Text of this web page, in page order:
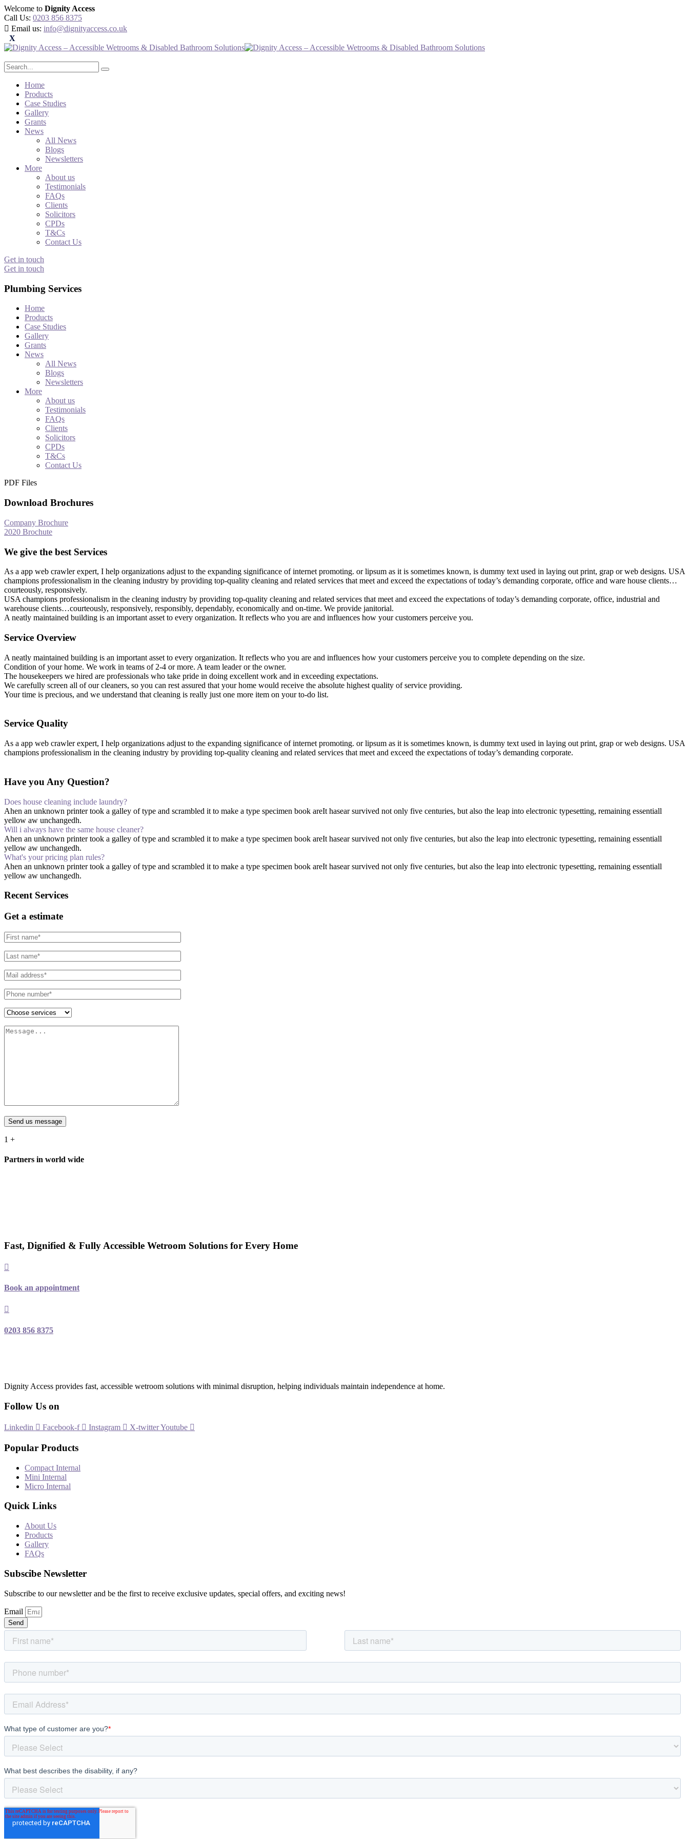
Welcome to Dignity Access
Call Us: 0203 856 8375
Email us: info@dignityaccess.co.uk
Home
Products
Case Studies
Gallery
Grants
News
All News
Blogs
Newsletters
More
About us
Testimonials
FAQs
Clients
Solicitors
CPDs
T&Cs
Contact Us
Get in touch
Get in touch
Plumbing Services
Home
Products
Case Studies
Gallery
Grants
News
All News
Blogs
Newsletters
More
About us
Testimonials
FAQs
Clients
Solicitors
CPDs
T&Cs
Contact Us
PDF Files
Download Brochures
Company Brochure
2020 Brochute
We give the best Services
As a app web crawler expert, I help organizations adjust to the expanding significance of internet promoting. or lipsum as it is sometimes known, is dummy text used in laying out print, grap or web designs. USA
champions professionalism in the cleaning industry by providing top-quality cleaning and related services that meet and exceed the expectations of today’s demanding corporate, office and ware house clients…
courteously, responsively.
USA champions professionalism in the cleaning industry by providing top-quality cleaning and related services that meet and exceed the expectations of today’s demanding corporate, office, industrial and
warehouse clients…courteously, responsively, responsibly, dependably, economically and on-time. We provide janitorial.
A neatly maintained building is an important asset to every organization. It reflects who you are and influences how your customers perceive you.
Service Overview
A neatly maintained building is an important asset to every organization. It reflects who you are and influences how your customers perceive you to complete depending on the size.
Condition of your home. We work in teams of 2-4 or more. A team leader or the owner.
The housekeepers we hired are professionals who take pride in doing excellent work and in exceeding expectations.
We carefully screen all of our cleaners, so you can rest assured that your home would receive the absolute highest quality of service providing.
Your time is precious, and we understand that cleaning is really just one more item on your to-do list.
Service Quality
As a app web crawler expert, I help organizations adjust to the expanding significance of internet promoting. or lipsum as it is sometimes known, is dummy text used in laying out print, grap or web designs. USA
champions professionalism in the cleaning industry by providing top-quality cleaning and related services that meet and exceed the expectations of today’s demanding corporate.
Have you Any Question?
Does house cleaning include laundry?
Ahen an unknown printer took a galley of type and scrambled it to make a type specimen book areIt hasear survived not only five centuries, but also the leap into electronic typesetting, remaining essentiall
yellow aw unchangedh.
Will i always have the same house cleaner?
Ahen an unknown printer took a galley of type and scrambled it to make a type specimen book areIt hasear survived not only five centuries, but also the leap into electronic typesetting, remaining essentiall
yellow aw unchangedh.
What's your pricing plan rules?
Ahen an unknown printer took a galley of type and scrambled it to make a type specimen book areIt hasear survived not only five centuries, but also the leap into electronic typesetting, remaining essentiall
yellow aw unchangedh.
Recent Services
Get a estimate
Send us message
1 +
Partners in world wide
Fast, Dignified & Fully Accessible Wetroom Solutions for Every Home
Book an appointment
0203 856 8375
Dignity Access provides fast, accessible wetroom solutions with minimal disruption, helping individuals maintain independence at home.
Follow Us on
Linkedin Facebook-f Instagram X-twitterYoutube
Popular Products
Compact Internal
Mini Internal
Micro Internal
Quick Links
About Us
Products
Gallery
FAQs
Subscibe Newsletter
Subscribe to our newsletter and be the first to receive exclusive updates, special offers, and exciting news!
Email
Send